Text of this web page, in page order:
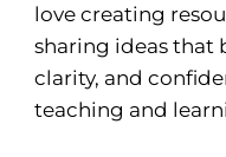
love creating
sharing ideas that
clarity, and
teaching and